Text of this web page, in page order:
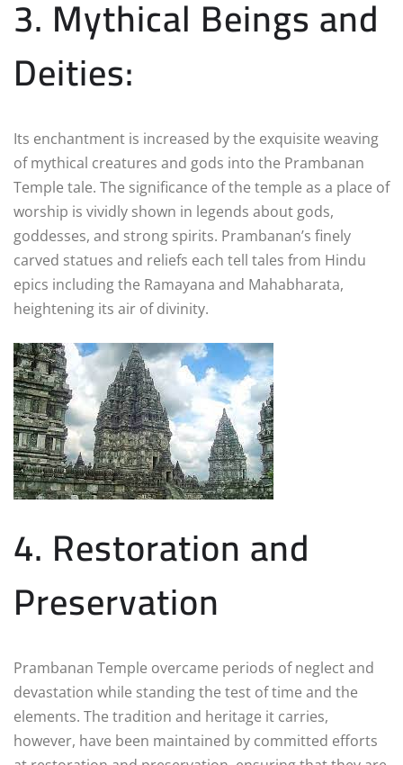
3. Mythical Beings and
Deities:
Its enchantment is increased by the exquisite weaving
of mythical creatures and gods into the Prambanan
Temple tale. The significance of the temple as a place of
worship is vividly shown in legends about gods,
goddesses, and strong spirits. Prambanan’s finely
carved statues and reliefs each tell tales from Hindu
epics including the Ramayana and Mahabharata,
heightening its air of divinity.
4. Restoration and
Preservation
Prambanan Temple overcame periods of neglect and
devastation while standing the test of time and the
elements. The tradition and heritage it carries,
however, have been maintained by committed efforts